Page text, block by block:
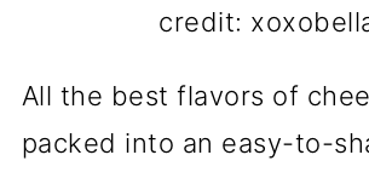
credit:
All the best flavors of
packed into an easy-to-